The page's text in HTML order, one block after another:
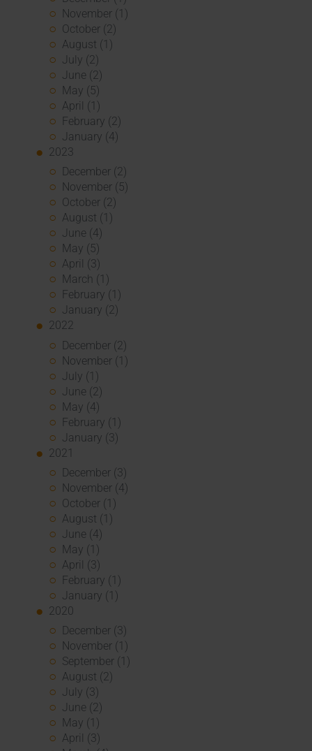
November (1)
October (2)
August (1)
July (2)
June (2)
May (5)
April (1)
February (2)
January (4)
2023
December (2)
November (5)
October (2)
August (1)
June (4)
May (5)
April (3)
March (1)
February (1)
January (2)
2022
December (2)
November (1)
July (1)
June (2)
May (4)
February (1)
January (3)
2021
December (3)
November (4)
October (1)
August (1)
June (4)
May (1)
April (3)
February (1)
January (1)
2020
December (3)
November (1)
September (1)
August (2)
July (3)
June (2)
May (1)
April (3)